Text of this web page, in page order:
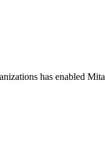
has enabled